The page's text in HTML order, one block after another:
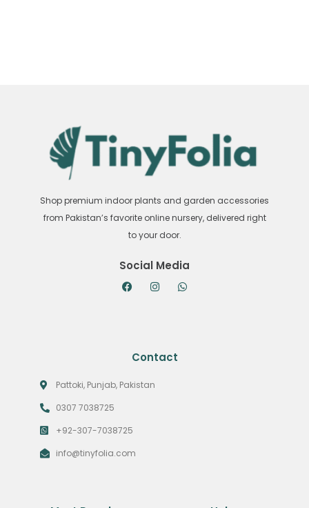
Shop premium indoor plants and garden accessories
from Pakistan’s favorite online nursery, delivered right
to your door.
Social Media
Contact
Pattoki, Punjab, Pakistan
0307 7038725
+92-307-7038725
info@tinyfolia.com